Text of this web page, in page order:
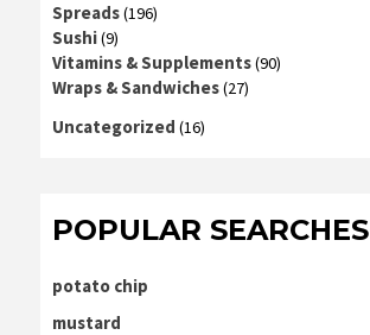
Spreads(196)
Sushi(9)
Vitamins & Supplements(90)
Wraps & Sandwiches(27)
Uncategorized (16)
POPULAR SEARCHES
potato chip
mustard